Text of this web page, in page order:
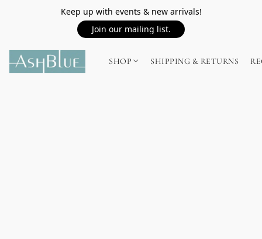
Keep up with events & new arrivals!
Join our mailing list.
SHOP SHIPPING & RETURNS